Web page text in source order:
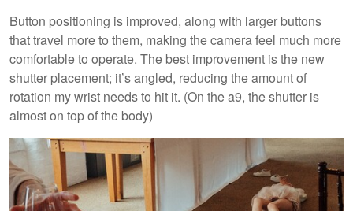
Button positioning is improved, along with larger buttons
that travel more to them, making the camera feel much more
comfortable to operate. The best improvement is the new
shutter placement; it’s angled, reducing the amount of
rotation my wrist needs to hit it. (On the a9, the shutter is
almost on top of the body)